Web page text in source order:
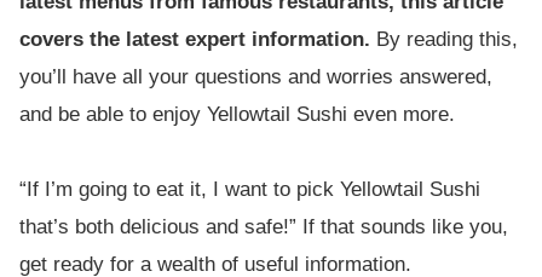
covers the latest expert information. By reading this,
you’ll have all your questions and worries answered,
and be able to enjoy Yellowtail Sushi even more.
“If I’m going to eat it, I want to pick Yellowtail Sushi
that’s both delicious and safe!” If that sounds like you,
get ready for a wealth of useful information.